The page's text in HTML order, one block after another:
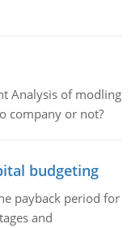
Analysis of modling
company or not?
budgeting
payback period for
and